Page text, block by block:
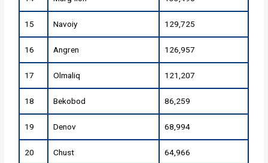
15 Navoiy 129,725
16 Angren 126,957
17 Olmaliq 121,207
18 Bekobod 86,259
19 Denov 68,994
20 Chust 64,966